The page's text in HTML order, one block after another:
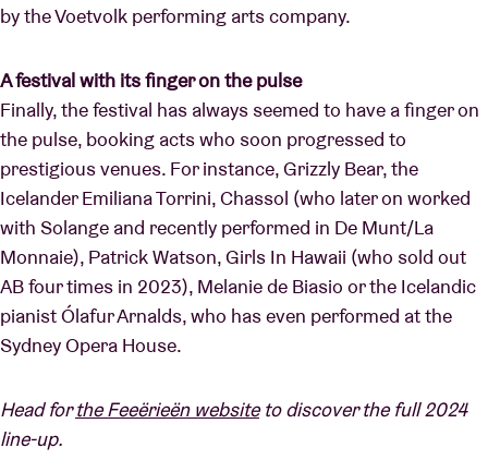
by the Voetvolk performing arts company.
A festival with its finger on the pulse
Finally, the festival has always seemed to have a finger on
the pulse, booking acts who soon progressed to
prestigious venues. For instance, Grizzly Bear, the
Icelander Emiliana Torrini, Chassol (who later on worked
with Solange and recently performed in De Munt/La
Monnaie), Patrick Watson, Girls In Hawaii (who sold out
AB four times in 2023), Melanie de Biasio or the Icelandic
pianist Ólafur Arnalds, who has even performed at the
Sydney Opera House.
Head forthe Feeërieën websiteto discover the full 2024
line-up.